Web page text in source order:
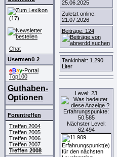
(17)
Chat
Usermenü 2
eBay-Portal
Top100
Guthaben-
Optionen
Forentreffen
Treffen 2004
Treffen 2005
Treffen 2006
Treffen 2007
Treffen 2008
25.06.2025
Zuletzt online:
21.07.2026
Beiträge: 124
Tankinhalt: 1.290
Liter
Level: 23
Erfahrungspunkte:
50.585
Nächster Level:
62.494